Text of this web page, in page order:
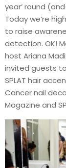
year’ round
Today we’re
to raise
detection. OK!
host Ariana
invited guests
SPLAT hair
Cancer nail
Magazine and